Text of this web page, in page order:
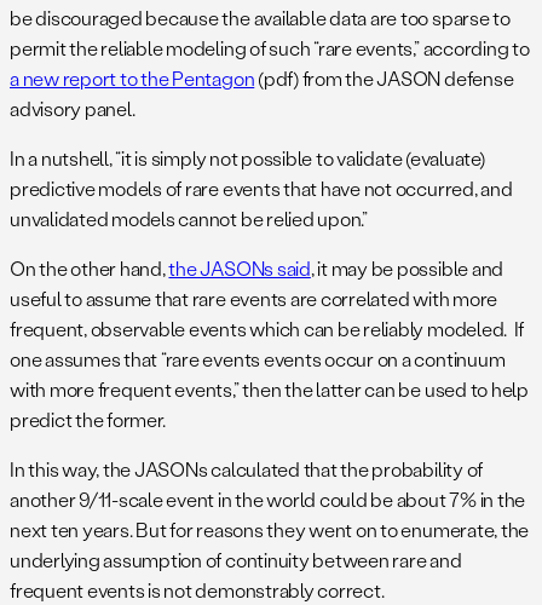
be discouraged because the available data are too sparse to
permit the reliable modeling of such “rare events,” according to
a new report to the Pentagon(pdf) from the JASON defense
advisory panel.
In a nutshell, “it is simply not possible to validate (evaluate)
predictive models of rare events that have not occurred, and
unvalidated models cannot be relied upon.”
On the other hand,the JASONs said, it may be possible and
useful to assume that rare events are correlated with more
frequent, observable events which can be reliably modeled. If
one assumes that “rare events events occur on a continuum
with more frequent events,” then the latter can be used to help
predict the former.
In this way, the JASONs calculated that the probability of
another 9/11-scale event in the world could be about 7% in the
next ten years. But for reasons they went on to enumerate, the
underlying assumption of continuity between rare and
frequent events is not demonstrably correct.